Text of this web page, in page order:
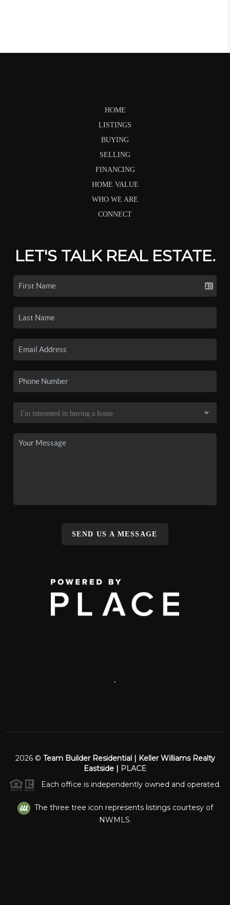
HOME
LISTINGS
BUYING
SELLING
FINANCING
HOME VALUE
WHO WE ARE
CONNECT
LET'S TALK REAL ESTATE.
SEND US A MESSAGE
2026© Team Builder Residential | Keller Williams Realty
Eastside | PLACE
Each office is independently owned and operated.
The three tree icon represents listings courtesy of
NWMLS.